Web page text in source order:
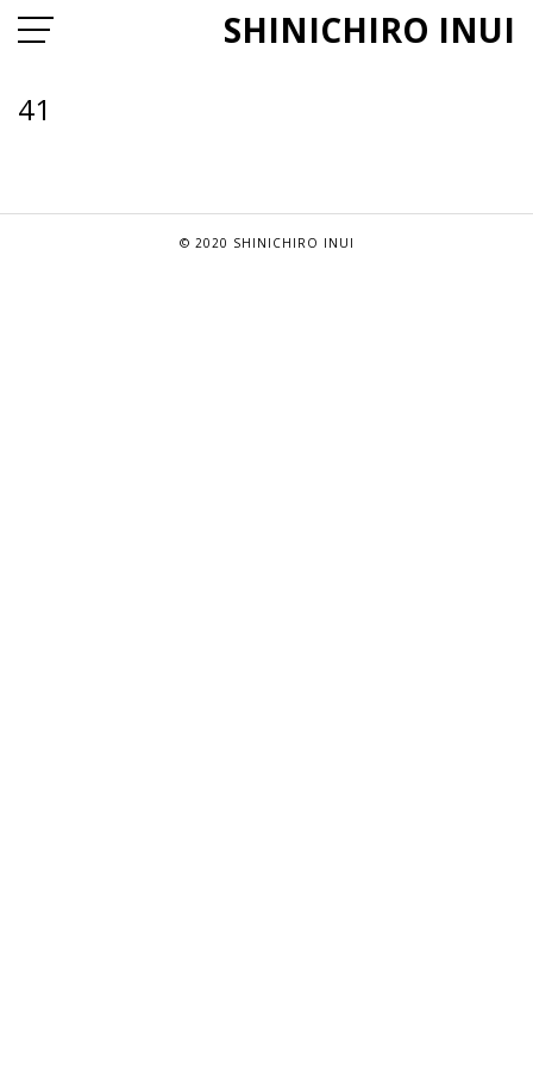
SHINICHIRO INUI
41
© 2020 SHINICHIRO INUI